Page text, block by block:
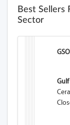
Best Sellers
Sector